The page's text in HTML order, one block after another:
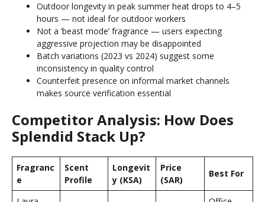
Outdoor longevity in peak summer heat drops to 4–5
hours — not ideal for outdoor workers
Not a ‘beast mode’ fragrance — users expecting
aggressive projection may be disappointed
Batch variations (2023 vs 2024) suggest some
inconsistency in quality control
Counterfeit presence on informal market channels
makes source verification essential
Competitor Analysis: How Does
Splendid Stack Up?
Fragranc
e
Scent
Profile
Longevit
y (KSA)
Price
(SAR)
Best For